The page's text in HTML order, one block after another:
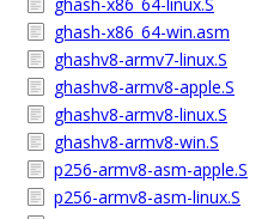
ghash-x86_64-win.asm
ghashv8-armv7-linux.S
ghashv8-armv8-apple.S
ghashv8-armv8-linux.S
ghashv8-armv8-win.S
p256-armv8-asm-apple.S
p256-armv8-asm-linux.S